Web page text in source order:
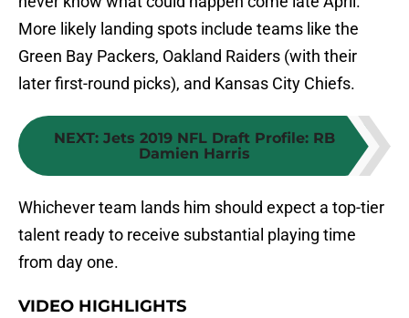
More likely landing spots include teams like the
Green Bay Packers, Oakland Raiders (with their
later first-round picks), and Kansas City Chiefs.
NEXT: Jets 2019 NFL Draft Profile: RB
Damien Harris
Whichever team lands him should expect a top-tier
talent ready to receive substantial playing time
from day one.
VIDEO HIGHLIGHTS